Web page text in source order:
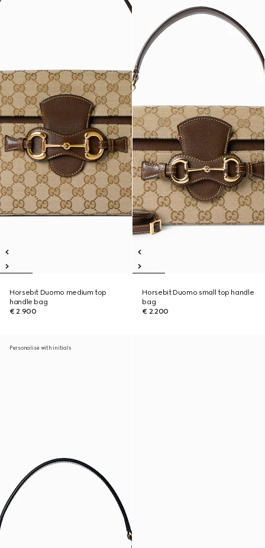
Horsebit Duomo medium top
handle bag
€ 2.900
Horsebit Duomo small top handle
bag
€ 2.200
Personalise with initials